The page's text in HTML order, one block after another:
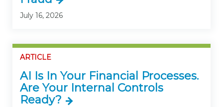
July 16, 2026
ARTICLE
AI Is In Your Financial Processes.
Are Your Internal Controls
Ready?